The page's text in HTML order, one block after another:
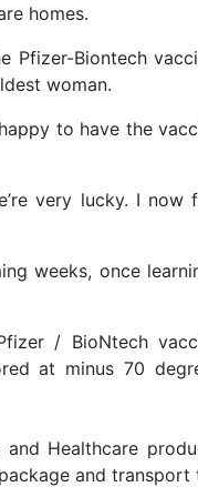
homes.
Pfizer-Biontech
woman.
to have the
very lucky. I now
weeks, once
/ BioNtech
at minus 70
Healthcare
and transport